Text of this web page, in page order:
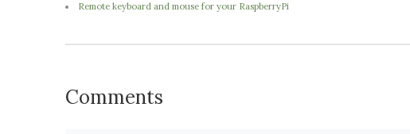
Remote keyboard and mouse for your RaspberryPi
Comments